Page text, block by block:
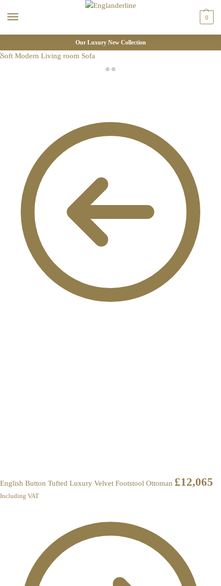
0
Our Luxury New Collection
English Button Tufted Luxury Velvet Footstool Ottoman £12,065
Including VAT